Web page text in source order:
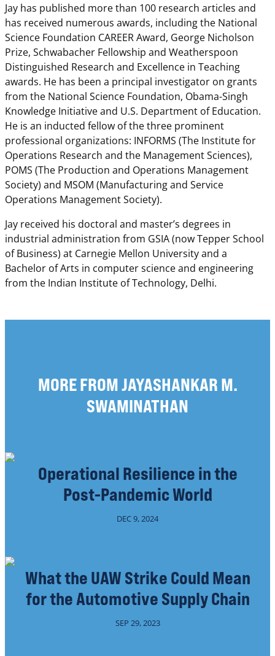
Jay has published more than 100 research articles and
has received numerous awards, including the National
Science Foundation CAREER Award, George Nicholson
Prize, Schwabacher Fellowship and Weatherspoon
Distinguished Research and Excellence in Teaching
awards. He has been a principal investigator on grants
from the National Science Foundation, Obama-Singh
Knowledge Initiative and U.S. Department of Education.
He is an inducted fellow of the three prominent
professional organizations: INFORMS (The Institute for
Operations Research and the Management Sciences),
POMS (The Production and Operations Management
Society) and MSOM (Manufacturing and Service
Operations Management Society).
Jay received his doctoral and master’s degrees in
industrial administration from GSIA (now Tepper School
of Business) at Carnegie Mellon University and a
Bachelor of Arts in computer science and engineering
from the Indian Institute of Technology, Delhi.
MORE FROM JAYASHANKAR M.
SWAMINATHAN
Operational Resilience in the
Post-Pandemic World
DEC 9, 2024
What the UAW Strike Could Mean
for the Automotive Supply Chain
SEP 29, 2023